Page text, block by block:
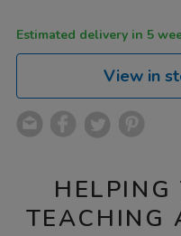
Estimated delivery in 5
View in
HELPING
TEACHING